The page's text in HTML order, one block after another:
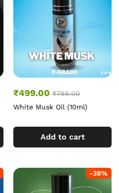
₹499.00 ₹799.00
White Musk Oil (10ml)
Add to cart
-38%